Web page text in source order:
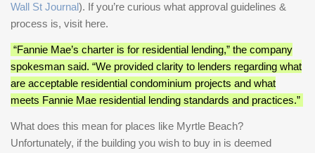
Wall St Journal). If you’re curious what approval guidelines &
process is, visit here.
“Fannie Mae’s charter is for residential lending,” the company
spokesman said. “We provided clarity to lenders regarding what
are acceptable residential condominium projects and what
meets Fannie Mae residential lending standards and practices.”
What does this mean for places like Myrtle Beach?
Unfortunately, if the building you wish to buy in is deemed